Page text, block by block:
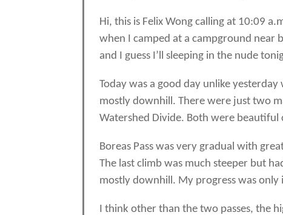
Hi, this is Felix Wong calling at 10:09
when I camped at a campground near
and I guess I’ll sleeping in the nude
Today was a good day unlike
mostly downhill. There were just two
Watershed Divide. Both were beautiful
Boreas Pass was very gradual with
The last climb was much steeper but
mostly downhill. My progress was
I think other than the two passes, the